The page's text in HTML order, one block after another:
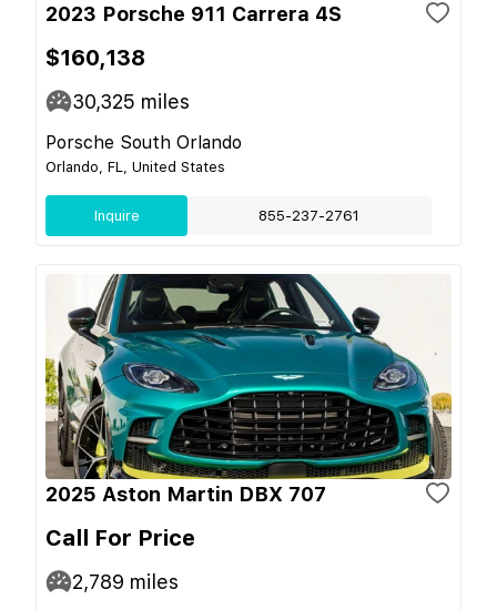
2023 Porsche 911 Carrera 4S
$160,138
30,325 miles
Porsche South Orlando
Orlando, FL, United States
Inquire 855-237-2761
2025 Aston Martin DBX 707
Call For Price
2,789 miles